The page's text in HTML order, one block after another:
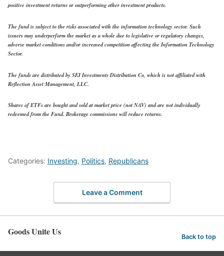
positive investment returns or outperforming other investment products.
The fund is subject to the risks associated with the information technology sector. Such
issuers may underperform the market as a whole due to legislative or regulatory changes,
adverse market conditions and/or increased competition affecting the Information Technology
Sector.
The funds are distributed by SEI Investments Distribution Co, which is not affiliated with
Reflection Asset Management, LLC.
Shares of ETFs are bought and sold at market price (not NAV) and are not individually
redeemed from the Fund. Brokerage commissions will reduce returns.
Categories: Investing, Politics, Republicans
Leave a Comment
Goods Unite Us Back to top